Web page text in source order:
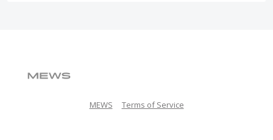
MEWS Terms of Service